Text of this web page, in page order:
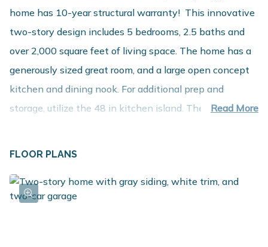
home has 10-year structural warranty! This innovative
two-story design includes 5 bedrooms, 2.5 baths and
over 2,000 square feet of living space. The home has a
generously sized great room, and a large open concept
kitchen and dining nook. For additional prep and
storage, utilize the 48 in kitchen island. The large mud
full bath and laundry room. The primary bedroom is
spacious and includes an abundant walk-in closet and a
Read More
FLOOR PLANS